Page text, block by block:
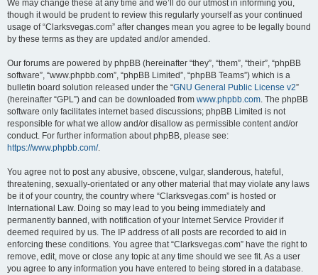
We may change these at any time and we’ll do our utmost in informing you,
though it would be prudent to review this regularly yourself as your continued
usage of “Clarksvegas.com” after changes mean you agree to be legally bound
by these terms as they are updated and/or amended.
Our forums are powered by phpBB (hereinafter “they”, “them”, “their”, “phpBB
software”, “www.phpbb.com”, “phpBB Limited”, “phpBB Teams”) which is a
bulletin board solution released under the “GNU General Public License v2”
(hereinafter “GPL”) and can be downloaded from www.phpbb.com. The phpBB
software only facilitates internet based discussions; phpBB Limited is not
responsible for what we allow and/or disallow as permissible content and/or
conduct. For further information about phpBB, please see:
https://www.phpbb.com/.
You agree not to post any abusive, obscene, vulgar, slanderous, hateful,
threatening, sexually-orientated or any other material that may violate any laws
be it of your country, the country where “Clarksvegas.com” is hosted or
International Law. Doing so may lead to you being immediately and
permanently banned, with notification of your Internet Service Provider if
deemed required by us. The IP address of all posts are recorded to aid in
enforcing these conditions. You agree that “Clarksvegas.com” have the right to
remove, edit, move or close any topic at any time should we see fit. As a user
you agree to any information you have entered to being stored in a database.